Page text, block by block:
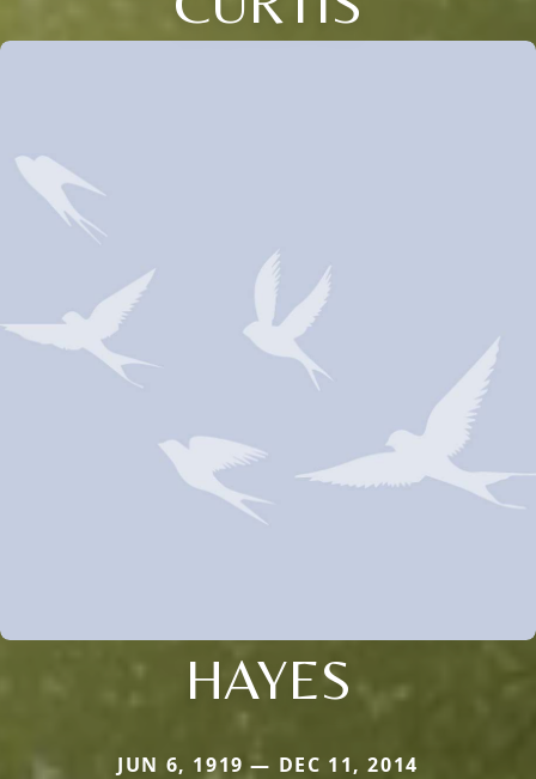
HAYES
JUN 6, 1919 — DEC 11, 2014